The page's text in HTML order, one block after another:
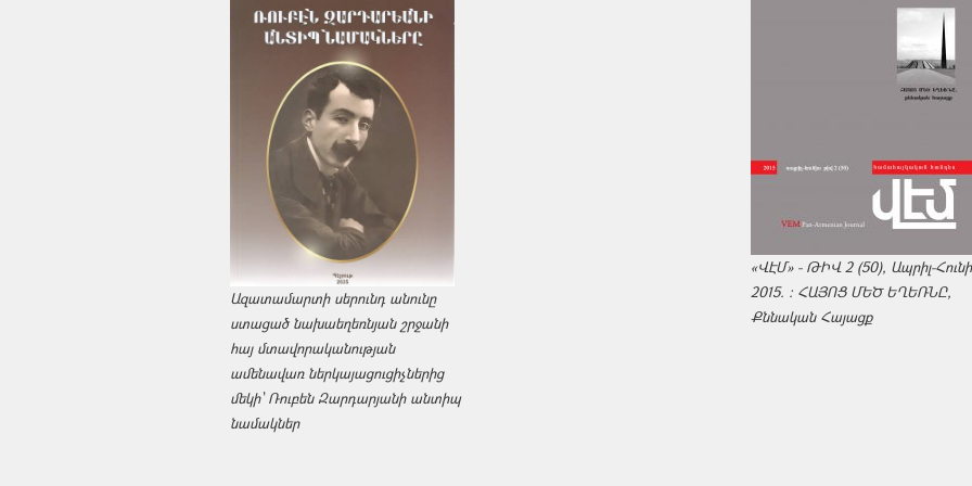
Ազատամարտի սերունդ անունը
ստացած նախաեղեռնյան շրջանի
հայ մտավորականության
ամենավառ ներկայացուցիչներից
մեկի՝ Ռուբեն Զարդարյանի անտիպ
նամակներ
«ՎԷՄ» - ԹԻՎ 2 (50), Ապրիլ-
2015. : ՀԱՅՈՑ ՄԵԾ ԵՂԵՌՆԸ,
Քննական Հայացք